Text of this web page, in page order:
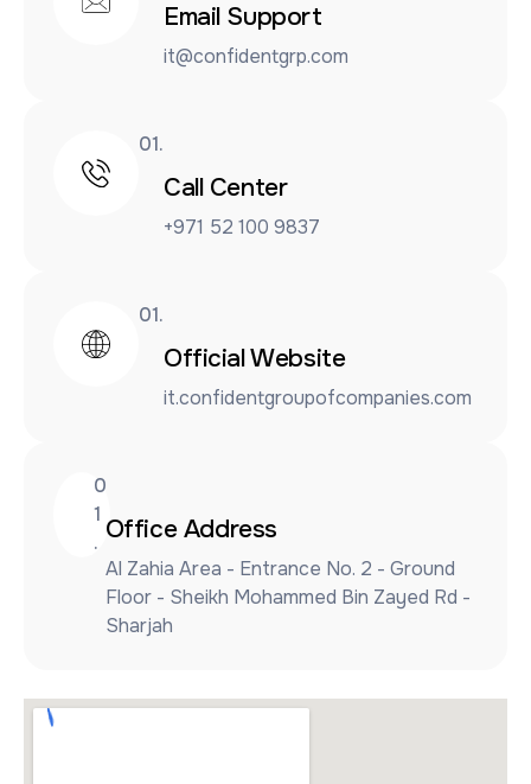
Email Support
it@confidentgrp.com
01.
Call Center
+971 52 100 9837
01.
Official Website
it.confidentgroupofcompanies.com
0
1
. Office Address
Al Zahia Area - Entrance No. 2 - Ground
Floor - Sheikh Mohammed Bin Zayed Rd -
Sharjah